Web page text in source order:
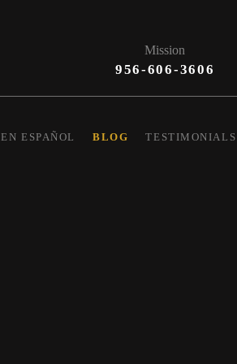
Mission
956-606-3606
EN ESPAÑOL BLOG TESTIMONIALS